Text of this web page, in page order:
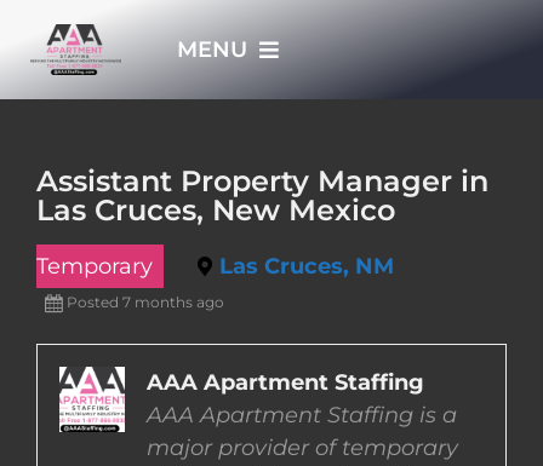
MENU
EMPLOYERS
Assistant Property Manager in
Las Cruces, New Mexico
Temporary Las Cruces, NM
Posted 7 months ago
AAA Apartment Staffing
AAA Apartment Staffing is a
major provider of temporary